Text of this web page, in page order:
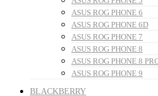
ASUS ROG PHONE 6
ASUS ROG PHONE 6D
ASUS ROG PHONE 7
ASUS ROG PHONE 8
ASUS ROG PHONE 8
ASUS ROG PHONE 9
BLACKBERRY